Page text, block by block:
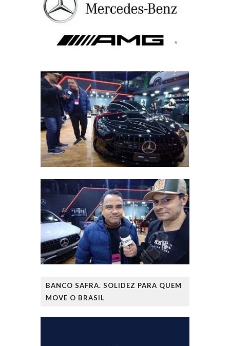
BANCO SAFRA. SOLIDEZ PARA QUEM
MOVE O BRASIL